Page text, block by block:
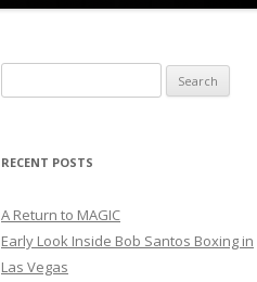
for:
RECENT POSTS
A Return to MAGIC
Early Look Inside Bob Santos Boxing in
Las Vegas